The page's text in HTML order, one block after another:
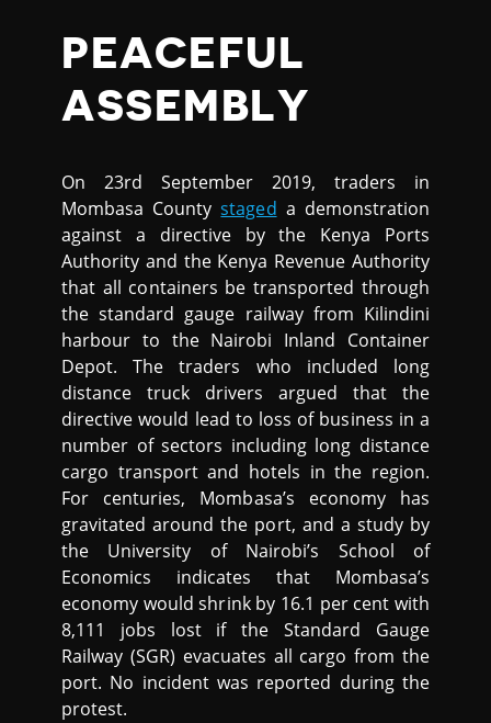
PEACEFUL
ASSEMBLY
On 23rd September 2019, traders in
Mombasa Countystaged a demonstration
against a directive by the Kenya Ports
Authority and the Kenya Revenue Authority
that all containers be transported through
the standard gauge railway from Kilindini
harbour to the Nairobi Inland Container
Depot. The traders who included long
distance truck drivers argued that the
directive would lead to loss of business in a
number of sectors including long distance
cargo transport and hotels in the region.
For centuries, Mombasa’s economy has
gravitated around the port, and a study by
the University of Nairobi’s School of
Economics indicates that Mombasa’s
economy would shrink by 16.1 per cent with
8,111 jobs lost if the Standard Gauge
Railway (SGR) evacuates all cargo from the
port. No incident was reported during the
protest.